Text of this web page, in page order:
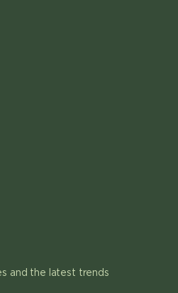
and the latest trends